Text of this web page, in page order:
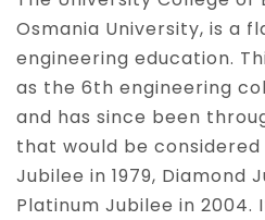
Osmania University, is a
engineering education.
as the 6th engineering
and has since been
that would be
Jubilee in 1979, Diamond
Platinum Jubilee in 2004.